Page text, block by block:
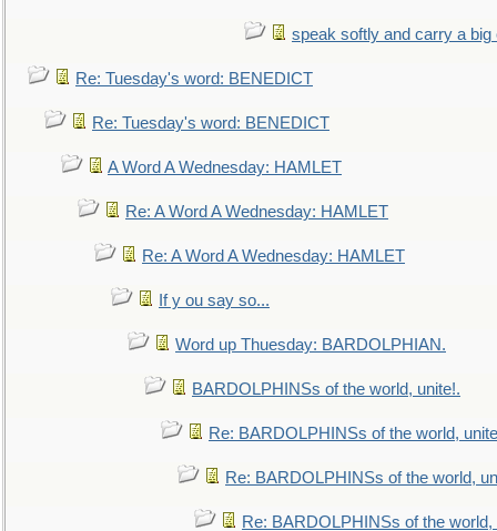
speak softly and carry a big
Re: Tuesday's word: BENEDICT
Re: Tuesday's word: BENEDICT
A Word A Wednesday: HAMLET
Re: A Word A Wednesday: HAMLET
Re: A Word A Wednesday: HAMLET
If y ou say so...
Word up Thuesday: BARDOLPHIAN.
BARDOLPHINSs of the world, unite!.
Re: BARDOLPHINSs of the world,
Re: BARDOLPHINSs of the world,
Re: BARDOLPHINSs of the world,